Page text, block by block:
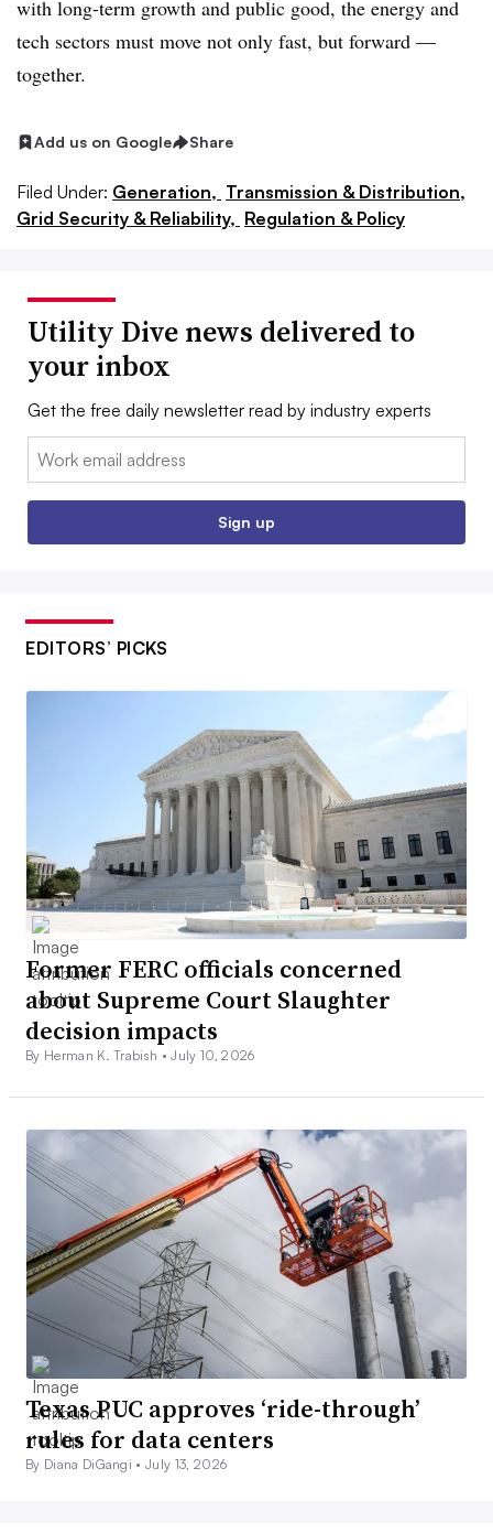
with long-term growth and public good, the energy and
tech sectors must move not only fast, but forward —
together.
Add us on Google Share
Filed Under: Generation, Transmission & Distribution,
Grid Security & Reliability, Regulation & Policy
Utility Dive news delivered to
your inbox
Get the free daily newsletter read by industry experts
Email:
Sign up
EDITORS’ PICKS
Former FERC officials concerned
about Supreme Court Slaughter
decision impacts
By Herman K. Trabish •July 10, 2026
Texas PUC approves ‘ride-through’
rules for data centers
By Diana DiGangi •July 13, 2026